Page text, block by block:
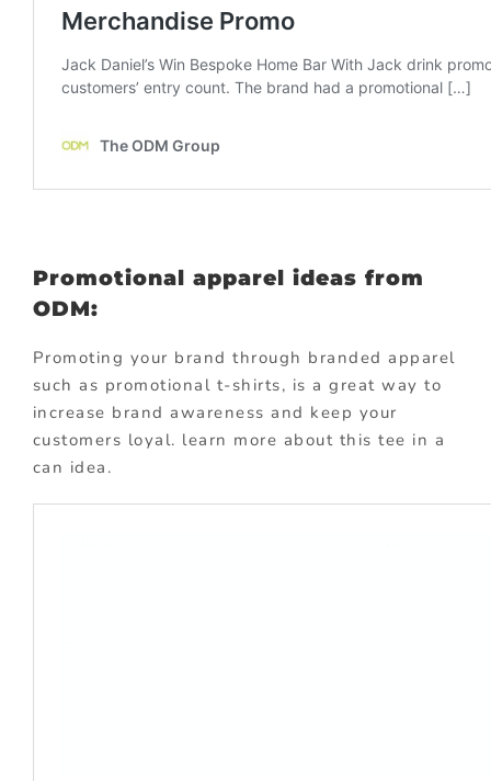
Promotional apparel ideas from
ODM:
Promoting your brand through branded apparel
such as promotional t-shirts, is a great way to
increase brand awareness and keep your
customers loyal. learn more about this tee in a
can idea.